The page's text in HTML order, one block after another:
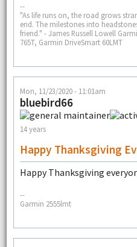
--
"As life runs on, the road grows
end. The milestones into
friend." - James Russell Lowell
765T, Garmin DriveSmart 60LMT
Mon, 11/23/2020 - 11:01am
bluebird66
14 years
Happy Thanksgiving
Happy Thanksgiving
--
Garmin 2555lmt